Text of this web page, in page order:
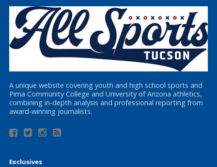
A unique website covering youth and high school sports and
Pima Community College and University of Arizona athletics,
combining in-depth analysis and professional reporting from
award-winning journalists.
Exclusives